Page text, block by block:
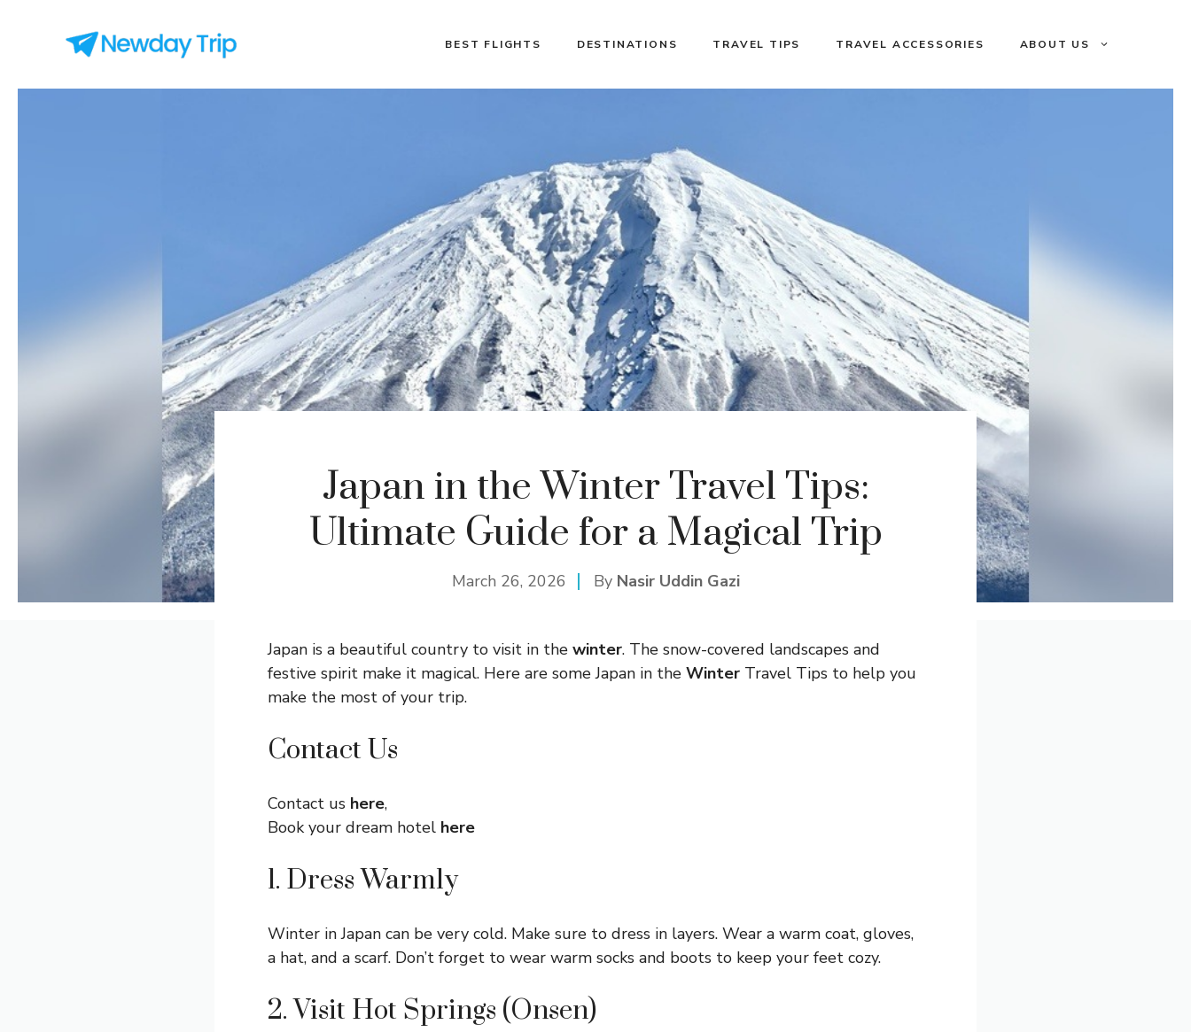
BEST FLIGHTS DESTINATIONS TRAVEL TIPS TRAVEL ACCESSORIES ABOUT US
Japan in the Winter Travel Tips:
Ultimate Guide for a Magical Trip
March 26, 2026 By Nasir Uddin Gazi
Japan is a beautiful country to visit in the winter. The snow-covered landscapes and
festive spirit make it magical. Here are some Japan in the Winter Travel Tips to help you
make the most of your trip.
Contact Us
Contact us here,
Book your dream hotel here
1. Dress Warmly
Winter in Japan can be very cold. Make sure to dress in layers. Wear a warm coat, gloves,
a hat, and a scarf. Don’t forget to wear warm socks and boots to keep your feet cozy.
2. Visit Hot Springs (Onsen)